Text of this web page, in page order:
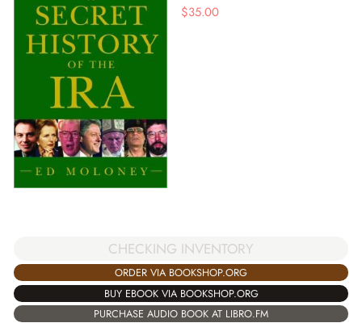
$35.00
CHECKING INVENTORY
ORDER VIA BOOKSHOP.ORG
BUY EBOOK VIA BOOKSHOP.ORG
PURCHASE AUDIO BOOK AT LIBRO.FM